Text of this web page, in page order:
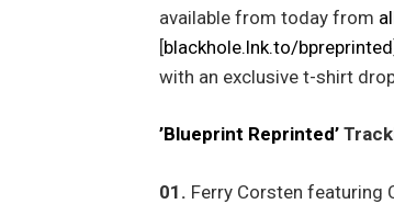
available from today from
[blackhole.lnk.to/bpreprinted
with an exclusive t-shirt
’Blueprint Reprinted’
01. Ferry Corsten featuring